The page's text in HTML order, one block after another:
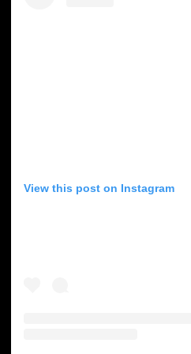
View this post on Instagram